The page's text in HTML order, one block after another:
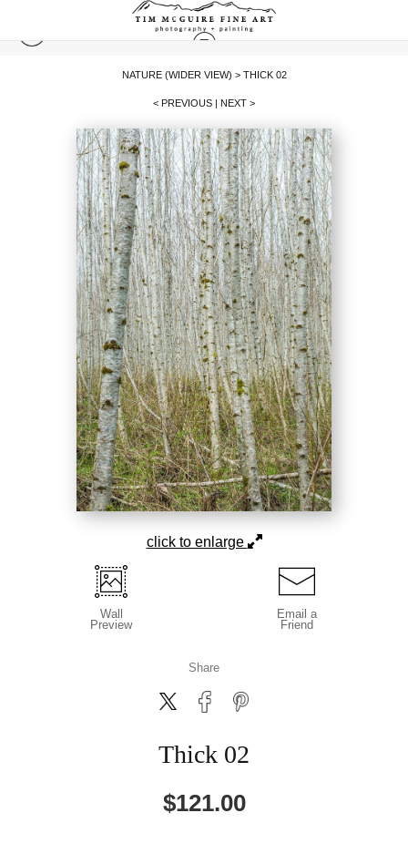
NATURE (WIDER VIEW) > THICK 02
< PREVIOUS | NEXT >
click to enlarge
Wall
Preview
Email a
Friend
Share
Thick 02
$121.00